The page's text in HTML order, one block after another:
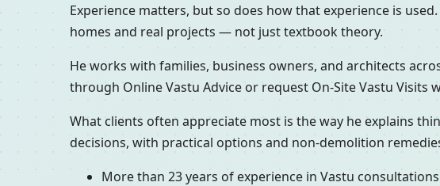
Experience matters, but so does how that experience is
homes and real projects — not just textbook theory.
He works with families, business owners, and architects
through Online Vastu Advice or request On-Site Vastu
What clients often appreciate most is the way he explains
decisions, with practical options and non-demolition
More than 23 years of experience in Vastu